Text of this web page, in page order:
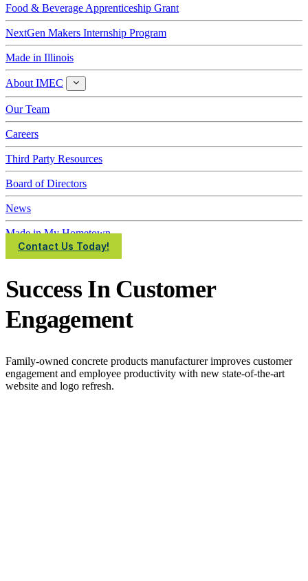
Food & Beverage Apprenticeship Grant
NextGen Makers Internship Program
Made in Illinois
About IMEC
About
IMEC
Our Team
Careers
Third Party Resources
Board of Directors
News
Made in My Hometown
Contact Us Today!
Success In Customer
Engagement
Family-owned concrete products manufacturer improves customer
engagement and employee productivity with new state-of-the-art
website and logo refresh.